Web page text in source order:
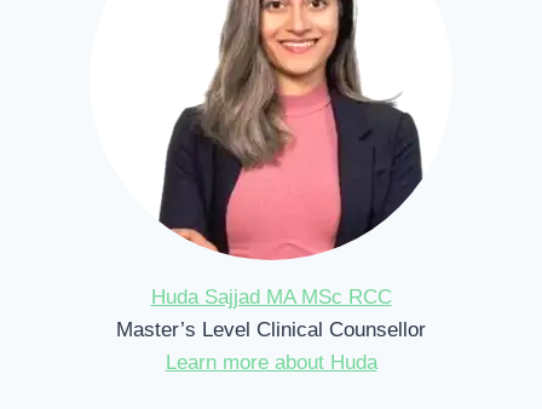
Huda Sajjad MA MSc RCC
Master’s Level Clinical Counsellor
Learn more about Huda